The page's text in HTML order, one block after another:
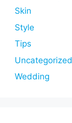
Skin
Style
Tips
Uncategorized
Wedding